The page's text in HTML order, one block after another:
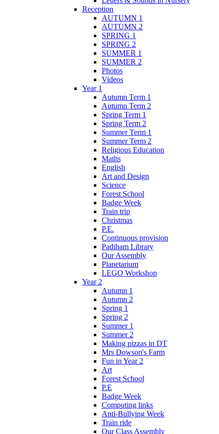
Reception
AUTUMN 1
AUTUMN 2
SPRING 1
SPRING 2
SUMMER 1
SUMMER 2
Photos
Videos
Year 1
Autumn Term 1
Autumn Term 2
Spring Term 1
Spring Term 2
Summer Term 1
Summer Term 2
Religious Education
Maths
English
Art and Design
Science
Forest School
Badge Week
Train trip
Christmas
P.E.
Continuous provision
Padiham Library
Our Assembly
Planetarium
LEGO Workshop
Year 2
Autumn 1
Autumn 2
Spring 1
Spring 2
Summer 1
Summer 2
Making pizzas in DT
Mrs Dowson's Farm
Fun in Year 2
Art
Forest School
P.E
Badge Week
Computing links
Anti-Bullying Week
Train ride
Our Class Assembly